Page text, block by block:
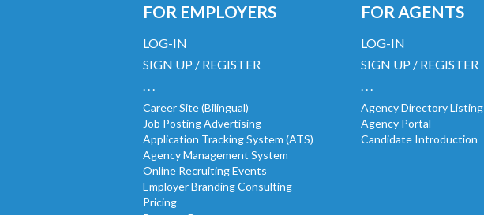
FOR EMPLOYERS
LOG-IN
SIGN UP / REGISTER
. . .
Career Site (Bilingual)
Job Posting Advertising
Application Tracking System (ATS)
Agency Management System
Online Recruiting Events
Employer Branding Consulting
Pricing
FOR AGENTS
LOG-IN
SIGN UP / REGISTER
. . .
Agency Directory Listing
Agency Portal
Candidate Introduction